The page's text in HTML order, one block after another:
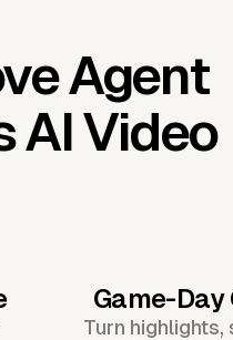
Agent
AI Video
Game-
Turn highlights,